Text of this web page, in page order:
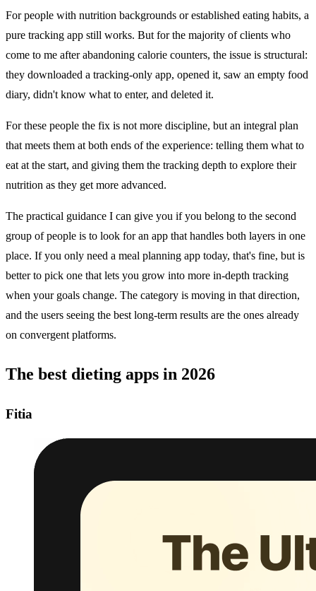
For people with nutrition backgrounds or established eating habits, a
pure tracking app still works. But for the majority of clients who
come to me after abandoning calorie counters, the issue is structural:
they downloaded a tracking-only app, opened it, saw an empty food
diary, didn't know what to enter, and deleted it.
For these people the fix is not more discipline, but an integral plan
that meets them at both ends of the experience: telling them what to
eat at the start, and giving them the tracking depth to explore their
nutrition as they get more advanced.
The practical guidance I can give you if you belong to the second
group of people is to look for an app that handles both layers in one
place. If you only need a meal planning app today, that's fine, but is
better to pick one that lets you grow into more in-depth tracking
when your goals change. The category is moving in that direction,
and the users seeing the best long-term results are the ones already
on convergent platforms.
The best dieting apps in 2026
Fitia